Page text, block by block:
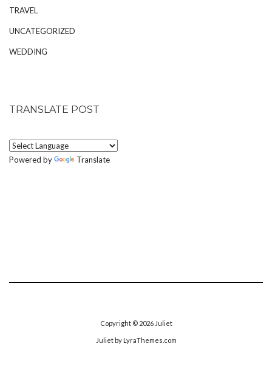
TRAVEL
UNCATEGORIZED
WEDDING
TRANSLATE POST
Powered by Translate
Copyright © 2026 Juliet
Julietby LyraThemes.com